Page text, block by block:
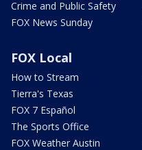
Crime and Public Safety
FOX News Sunday
FOX Local
How to Stream
Tierra's Texas
FOX 7 Español
The Sports Office
FOX Weather Austin